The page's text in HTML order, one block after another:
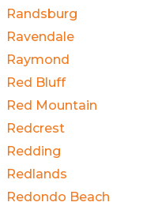
Randsburg
Ravendale
Raymond
Red Bluff
Red Mountain
Redcrest
Redding
Redlands
Redondo Beach